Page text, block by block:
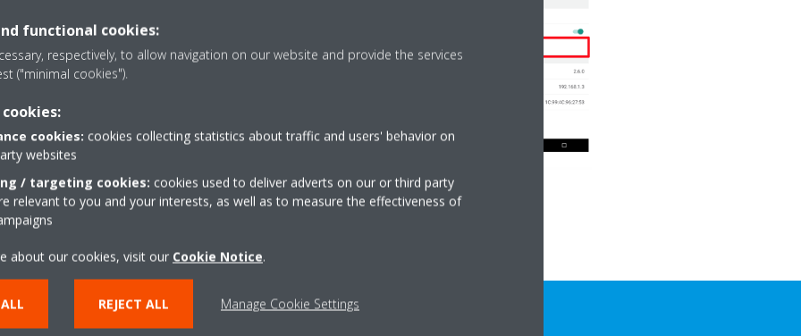
on the matching WLAN
3 minutes.
application.
icon in top right
functional cookies:
respectively, to allow navigation on our website and provide the services
("minimal cookies").
cookies: cookies collecting statistics about traffic and users' behavior on
websites
/ targeting cookies: cookies used to deliver adverts on our or third party
relevant to you and your interests, as well as to measure the effectiveness of
about our cookies, visit our Cookie Notice.
REJECT ALL Manage Cookie Settings